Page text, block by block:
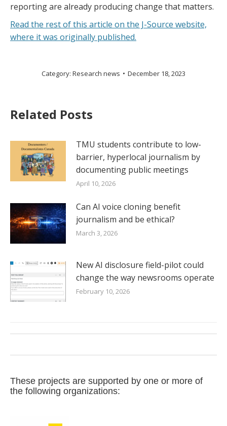
reporting are already producing change that matters.
Read the rest of this article on the J-Source website,
where it was originally published.
Category: Research news December 18, 2023
Related Posts
TMU students contribute to low-
barrier, hyperlocal journalism by
documenting public meetings
April 10, 2026
Can AI voice cloning benefit
journalism and be ethical?
March 3, 2026
New AI disclosure field-pilot could
change the way newsrooms operate
February 10, 2026
These projects are supported by one or more of
the following organizations: